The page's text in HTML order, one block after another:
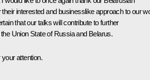
their interested and businesslike approach to our
that our talks will contribute to further
Union State of Russia and Belarus.
attention.